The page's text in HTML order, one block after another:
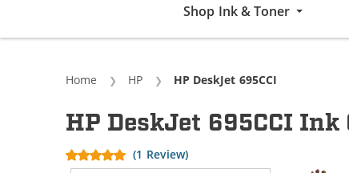
Shop Ink & Toner
Home HP Current:
HP DeskJet 695CCI
HP DeskJet 695CCI
(1 Review)